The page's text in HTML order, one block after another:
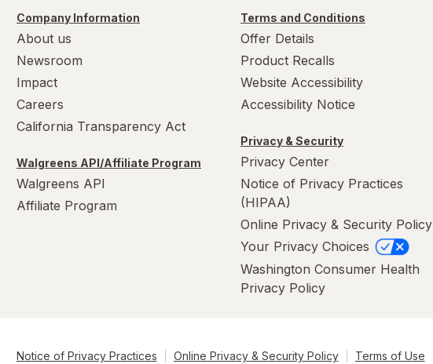
Company Information
About us
Newsroom
Impact
Careers
California Transparency Act
Walgreens API/Affiliate Program
Walgreens API
Affiliate Program
Terms and Conditions
Offer Details
Product Recalls
Website Accessibility
Accessibility Notice
Privacy & Security
Privacy Center
Notice of Privacy Practices
(HIPAA)
Online Privacy & Security Policy
Your Privacy Choices
Washington Consumer Health
Privacy Policy
Notice of Privacy Practices Online Privacy & Security Policy Terms of Use